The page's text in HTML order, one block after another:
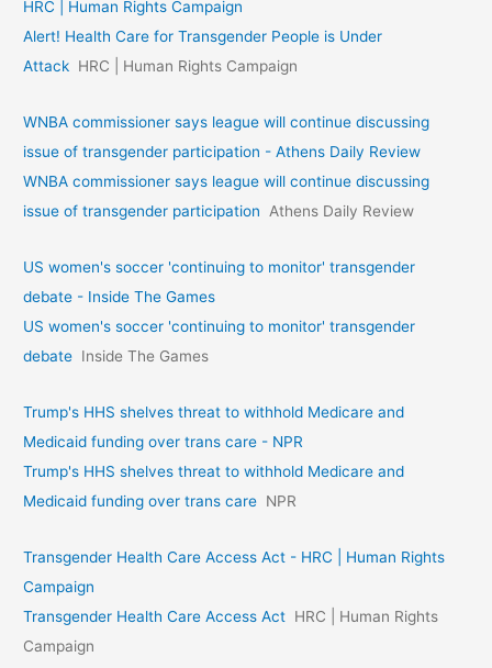
HRC | Human Rights Campaign
Alert! Health Care for Transgender People is Under
Attack HRC | Human Rights Campaign
WNBA commissioner says league will continue discussing
issue of transgender participation - Athens Daily Review
WNBA commissioner says league will continue discussing
issue of transgender participation Athens Daily Review
US women's soccer 'continuing to monitor' transgender
debate - Inside The Games
US women's soccer 'continuing to monitor' transgender
debate Inside The Games
Trump's HHS shelves threat to withhold Medicare and
Medicaid funding over trans care - NPR
Trump's HHS shelves threat to withhold Medicare and
Medicaid funding over trans care NPR
Transgender Health Care Access Act - HRC | Human Rights
Campaign
Transgender Health Care Access Act HRC | Human Rights
Campaign